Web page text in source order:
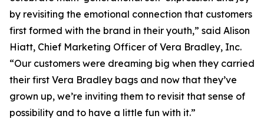
by revisiting the emotional connection that customers
first formed with the brand in their youth,” said Alison
Hiatt, Chief Marketing Officer of Vera Bradley, Inc.
“Our customers were dreaming big when they carried
their first Vera Bradley bags and now that they’ve
grown up, we’re inviting them to revisit that sense of
possibility and to have a little fun with it.”